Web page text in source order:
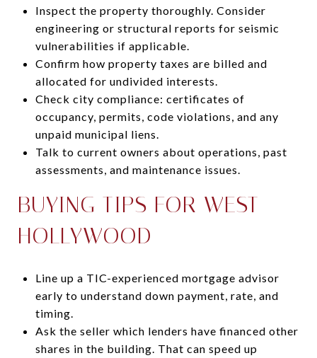
Inspect the property thoroughly. Consider
engineering or structural reports for seismic
vulnerabilities if applicable.
Confirm how property taxes are billed and
allocated for undivided interests.
Check city compliance: certificates of
occupancy, permits, code violations, and any
unpaid municipal liens.
Talk to current owners about operations, past
assessments, and maintenance issues.
BUYING TIPS FOR WEST
HOLLYWOOD
Line up a TIC-experienced mortgage advisor
early to understand down payment, rate, and
timing.
Ask the seller which lenders have financed other
shares in the building. That can speed up